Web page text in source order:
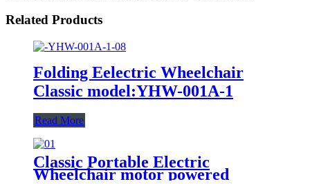
Related Products
Folding Eelectric Wheelchair
Classic model:YHW-001A-1
Read More
Classic Portable Electric
Wheelchair motor powered